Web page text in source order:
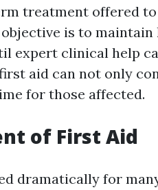
treatment offered to
is to maintain
expert clinical help
aid can not only
for those affected.
of First Aid
dramatically for